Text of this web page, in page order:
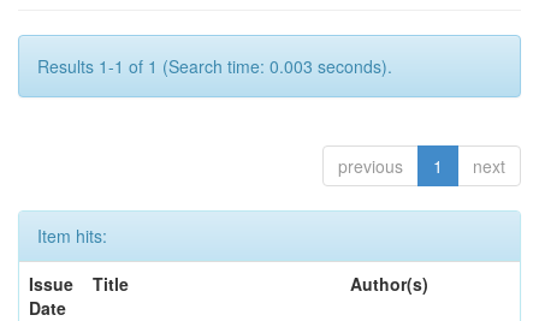
Results 1-1 of 1 (Search time: 0.003 seconds).
previous 1 next
Item hits:
Issue
Date
Title Author(s)